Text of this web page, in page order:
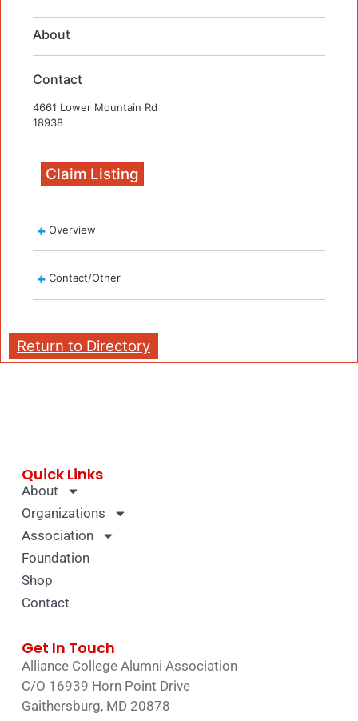
About
Contact
4661 Lower Mountain Rd
18938
Claim Listing
Overview
Contact/Other
Return to Directory
Quick Links
About
Organizations
Association
Foundation
Shop
Contact
Get In Touch
Alliance College Alumni Association
C/O 16939 Horn Point Drive
Gaithersburg, MD 20878